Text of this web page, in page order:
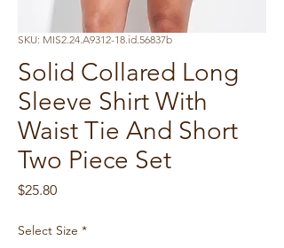
SKU: MIS2.24.A9312-18.id.56837b
Solid Collared Long
Sleeve Shirt With
Waist Tie And Short
Two Piece Set
$25.80Price
Select Size *